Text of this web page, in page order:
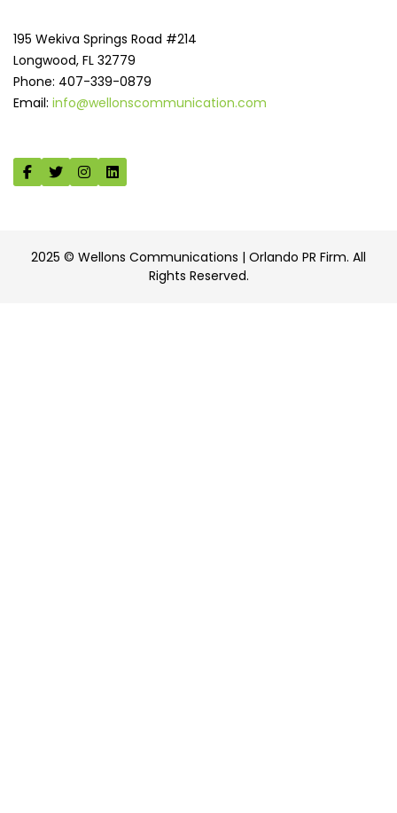
195 Wekiva Springs Road #214
Longwood, FL 32779
Phone: 407-339-0879
Email: info@wellonscommunication.com
2025 © Wellons Communications | Orlando PR Firm. All
Rights Reserved.